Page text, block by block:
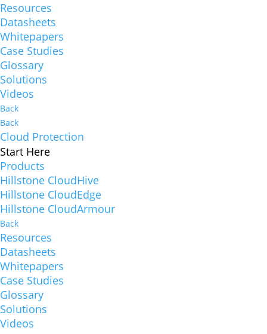
Resources
Datasheets
Whitepapers
Case Studies
Glossary
Solutions
Videos
Back
Back
Cloud Protection
Start Here
Products
Hillstone CloudHive
Hillstone CloudEdge
Hillstone CloudArmour
Back
Resources
Datasheets
Whitepapers
Case Studies
Glossary
Solutions
Videos